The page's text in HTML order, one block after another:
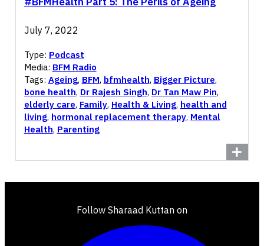
July 7, 2022
Type: Podcast
Media: BFM Radio
Tags: Ageing, BFM, bfmhealth, Bigger Picture,
bone health, Dr Rajesh Singh, Dr Tan Maw Pin,
elderly care, Family, Health & Living, health and
living, hormonal replacement therapy, Mental
Health, Parenting
Follow Sharaad Kuttan on